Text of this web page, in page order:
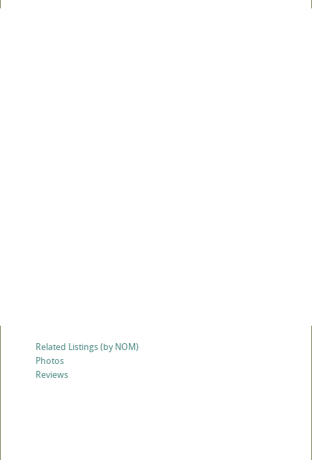
Related Listings (by NOM)
Photos
Reviews